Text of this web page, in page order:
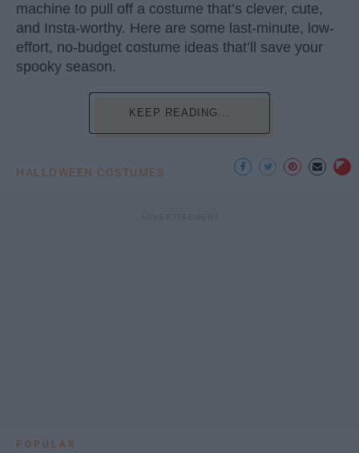
machine to pull off a costume that’s clever, cute,
and Insta-worthy. Here are some last-minute, low-
effort, no-budget costume ideas that’ll save your
spooky season.
KEEP READING...
HALLOWEEN COSTUMES
POPULAR